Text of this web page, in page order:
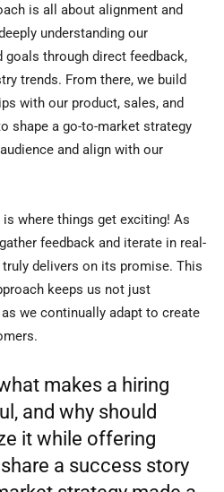
is all about alignment and
understanding our
goals through direct feedback,
trends. From there, we build
with our product, sales, and
shape a go-to-market strategy
and align with our
where things get exciting! As
feedback and iterate in real-
delivers on its promise. This
keeps us not just
we continually adapt to create
makes a hiring
and why should
it while offering
a success story